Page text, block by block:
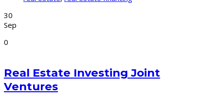
30
Sep
0
Real Estate Investing Joint
Ventures